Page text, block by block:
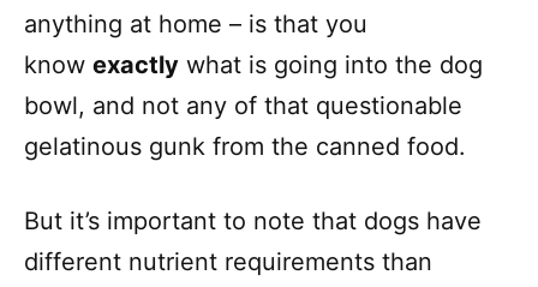
anything at home – is that you
know exactly what is going into the dog
bowl, and not any of that questionable
gelatinous gunk from the canned food.
But it’s important to note that dogs have
different nutrient requirements than